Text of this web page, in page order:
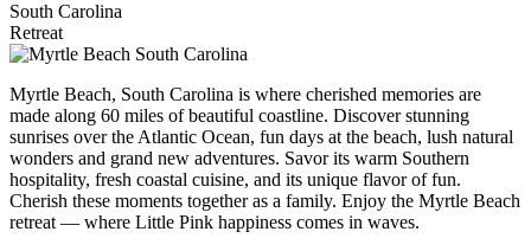
South Carolina
Retreat
Myrtle Beach, South Carolina is where cherished memories are
made along 60 miles of beautiful coastline. Discover stunning
sunrises over the Atlantic Ocean, fun days at the beach, lush natural
wonders and grand new adventures. Savor its warm Southern
hospitality, fresh coastal cuisine, and its unique flavor of fun.
Cherish these moments together as a family. Enjoy the Myrtle Beach
retreat — where Little Pink happiness comes in waves.